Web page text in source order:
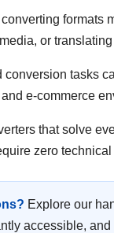
or
tasks
e-commerce
that solve
zero
Explore our
accessible,